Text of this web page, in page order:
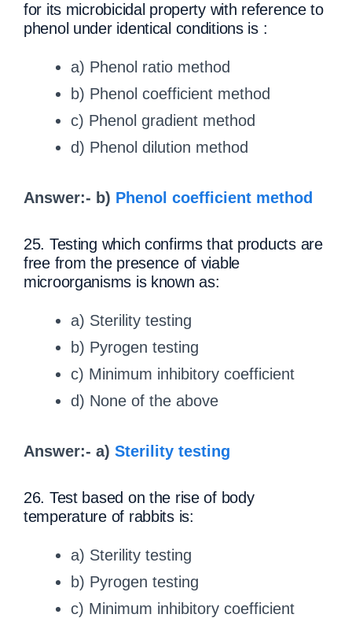
for its microbicidal property with reference to
phenol under identical conditions is :
a) Phenol ratio method
b) Phenol coefficient method
c) Phenol gradient method
d) Phenol dilution method
Answer:- b) Phenol coefficient method
25. Testing which confirms that products are
free from the presence of viable
microorganisms is known as:
a) Sterility testing
b) Pyrogen testing
c) Minimum inhibitory coefficient
d) None of the above
Answer:- a) Sterility testing
26. Test based on the rise of body
temperature of rabbits is:
a) Sterility testing
b) Pyrogen testing
c) Minimum inhibitory coefficient